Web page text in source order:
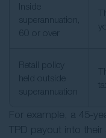
Inside
superannuation,
60 or over
Retail policy
held outside
superannuation
For example, a 45-
TPD payout into